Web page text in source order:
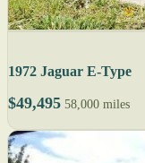
1972 Jaguar E-Type
$49,495 58,000 miles